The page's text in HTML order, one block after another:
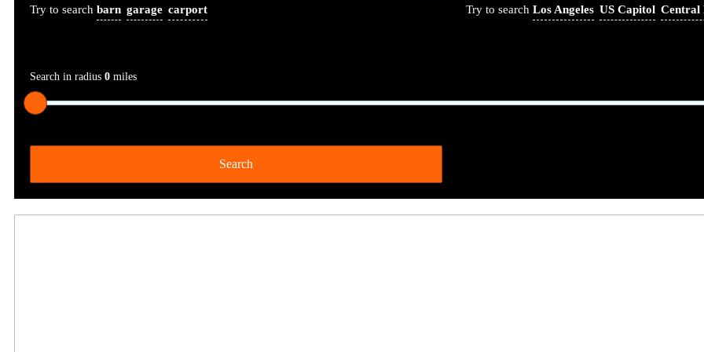
Try to search barn garage carport Try to search Los Angeles US Capitol Central
Search in radius 0 miles